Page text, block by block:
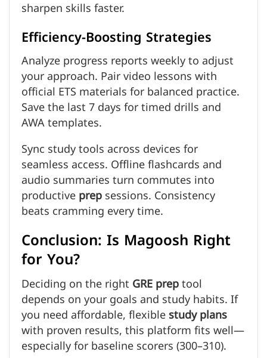
sharpen skills faster.
Efficiency-Boosting Strategies
Analyze progress reports weekly to adjust
your approach. Pair video lessons with
official ETS materials for balanced practice.
Save the last 7 days for timed drills and
AWA templates.
Sync study tools across devices for
seamless access. Offline flashcards and
audio summaries turn commutes into
productiveprepsessions. Consistency
beats cramming every time.
Conclusion: Is Magoosh Right
for You?
Deciding on the rightGRE preptool
depends on your goals and study habits. If
you need affordable, flexiblestudy plans
with proven results, this platform fits well—
especially for baseline scorers (300–310).